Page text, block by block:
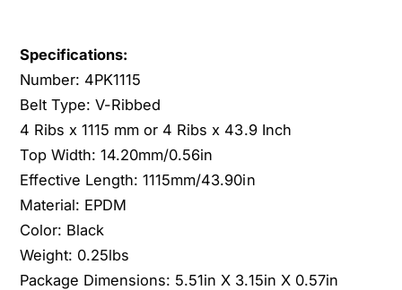
V
4
P
K
1
1
5
G
A
S
C
V
4
P
K
1
1
1
5
G
A
Specifications:
Number: 4PK1115
Belt Type: V-Ribbed
4 Ribs x 1115 mm or 4 Ribs x 43.9 Inch
Top Width: 14.20mm/0.56in
Effective Length: 1115mm/43.90in
Material: EPDM
Color: Black
Weight: 0.25lbs
Package Dimensions: 5.51in X 3.15in X 0.57in